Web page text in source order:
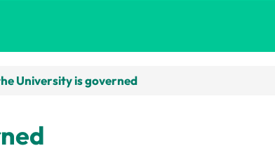
University is governed